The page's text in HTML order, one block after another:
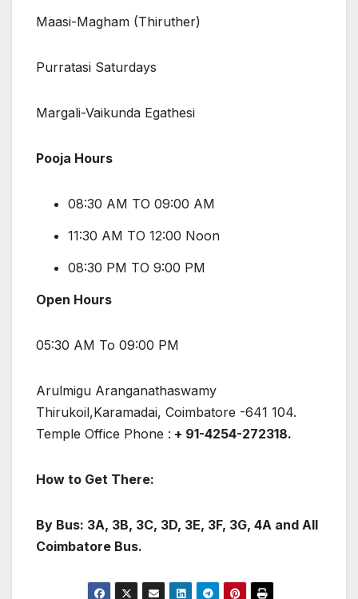
Maasi-Magham (Thiruther)
Purratasi Saturdays
Margali-Vaikunda Egathesi
Pooja Hours
08:30 AM TO 09:00 AM
11:30 AM TO 12:00 Noon
08:30 PM TO 9:00 PM
Open Hours
05:30 AM To 09:00 PM
Arulmigu Aranganathaswamy
Thirukoil,Karamadai, Coimbatore -641 104.
Temple Office Phone : + 91-4254-272318.
How to Get There:
By Bus: 3A, 3B, 3C, 3D, 3E, 3F, 3G, 4A and All
Coimbatore Bus.